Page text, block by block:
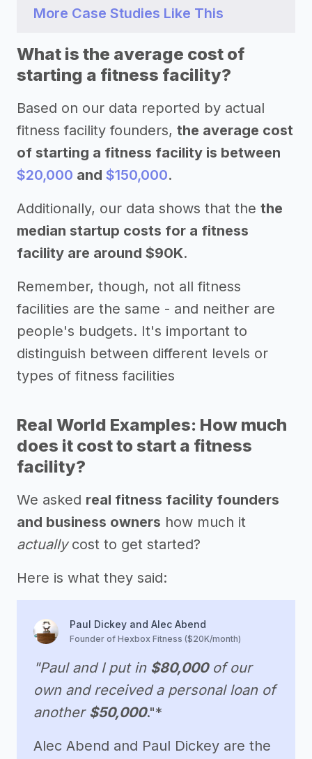
More Case Studies Like This
What is the average cost of
starting a fitness facility?
Based on our data reported by actual
fitness facility founders, the average cost
of starting a fitness facility is between
$20,000 and $150,000.
Additionally, our data shows that the the
median startup costs for a fitness
facility are around $90K.
Remember, though, not all fitness
facilities are the same - and neither are
people's budgets. It's important to
distinguish between different levels or
types of fitness facilities
Real World Examples: How much
does it cost to start a fitness
facility?
We asked real fitness facility founders
and business owners how much it
actuallycost to get started?
Here is what they said:
Paul Dickey and Alec Abend
Founder of Hexbox Fitness ($20K/month)
"Paul and I put in $80,000 of our
own and received a personal loan of
another $50,000."*
Alec Abend and Paul Dickey are the